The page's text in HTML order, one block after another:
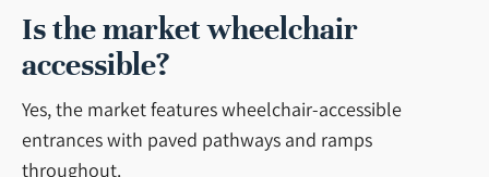
Is the market wheelchair
accessible?
Yes, the market features wheelchair-accessible
entrances with paved pathways and ramps
throughout.